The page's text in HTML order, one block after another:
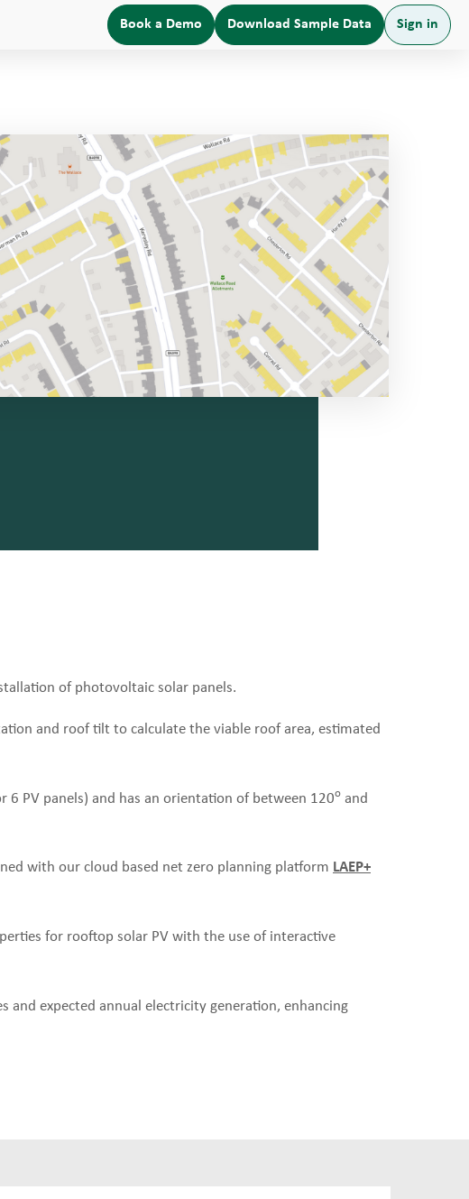
Book a Demo Download Sample Data Sign in
of photovoltaic solar panels.
and roof tilt to calculate the viable roof area, estimated
PV panels) and has an orientation of between 120o and
with our cloud based net zero planning platform LAEP+
for rooftop solar PV with the use of interactive
and expected annual electricity generation, enhancing